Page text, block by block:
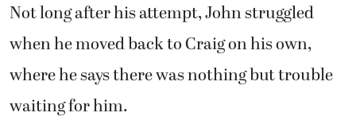
Not long after his attempt, John struggled
when he moved back to Craig on his own,
where he says there was nothing but trouble
waiting for him.